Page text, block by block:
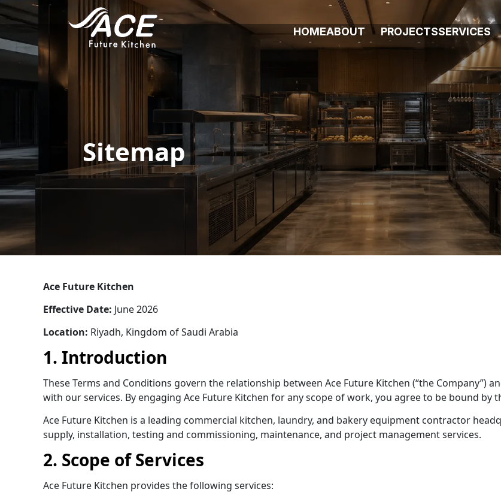
HOMEABOUT PROJECTSSERVICES
Sitemap
Ace Future Kitchen
Effective Date: June 2026
Location: Riyadh, Kingdom of Saudi Arabia
1. Introduction
These Terms and Conditions govern the relationship between Ace Future Kitchen (“the Company”)
with our services. By engaging Ace Future Kitchen for any scope of work, you agree to be bound by
Ace Future Kitchen is a leading commercial kitchen, laundry, and bakery equipment contractor
supply, installation, testing and commissioning, maintenance, and project management services.
2. Scope of Services
Ace Future Kitchen provides the following services: